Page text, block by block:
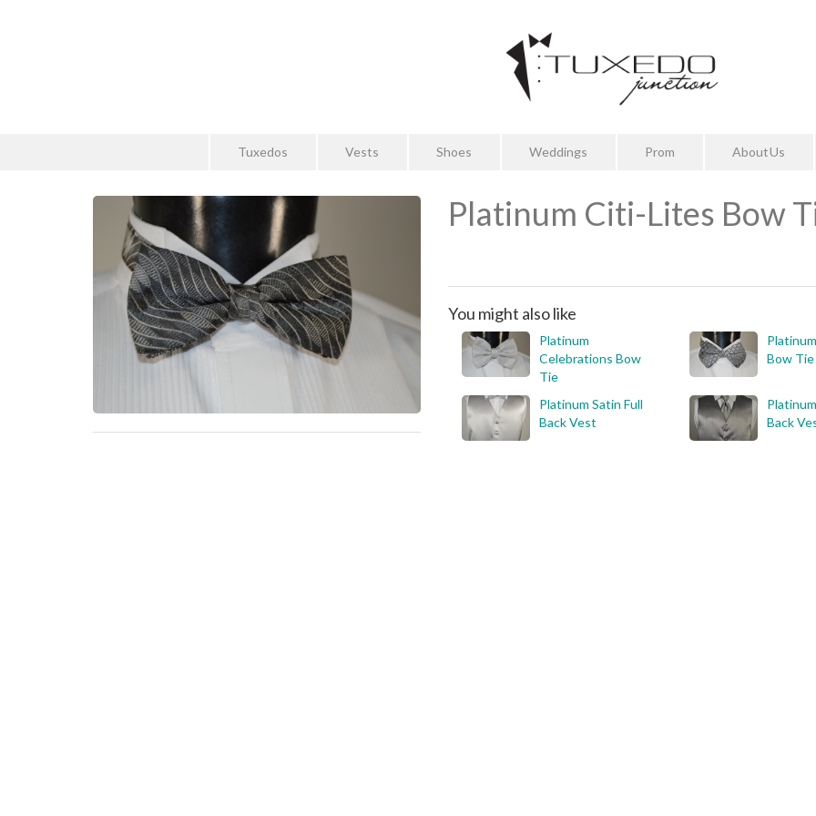
Tuxedos Vests Shoes Weddings Prom About Us
Platinum Citi-Lites Bow
You might also like
Platinum
Celebrations Bow
Tie
Bow Tie
Platinum Satin Full
Back Vest
Back